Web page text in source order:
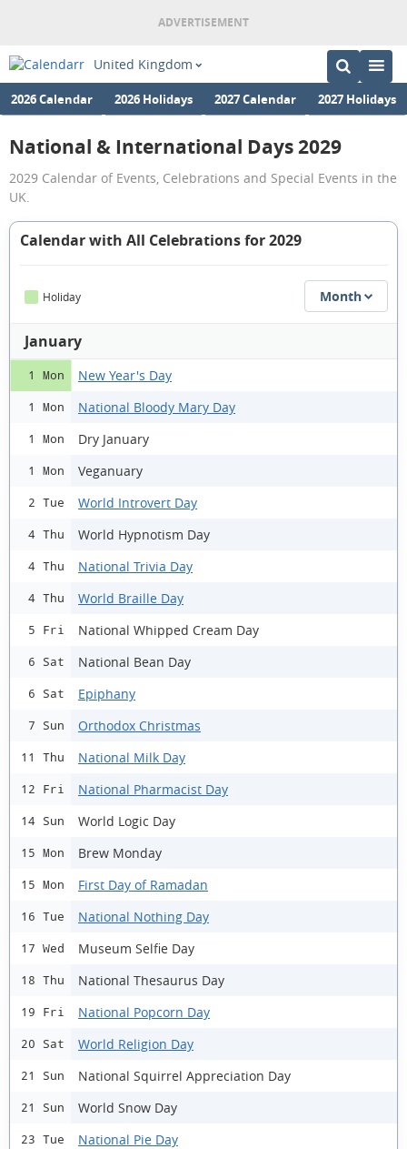
United Kingdom
2026 Calendar 2026 Holidays 2027 Calendar 2027 Holidays
National & International Days 2029
2029 Calendar of Events, Celebrations and Special Events in the
UK.
Calendar with All Celebrations for 2029
Holiday Month
January
1 Mon New Year's Day
1 Mon National Bloody Mary Day
1 Mon Dry January
1 Mon Veganuary
2 Tue World Introvert Day
4 Thu World Hypnotism Day
4 Thu National Trivia Day
4 Thu World Braille Day
5 Fri National Whipped Cream Day
6 Sat National Bean Day
6 Sat Epiphany
7 Sun Orthodox Christmas
11 Thu National Milk Day
12 Fri National Pharmacist Day
14 Sun World Logic Day
15 Mon Brew Monday
15 Mon First Day of Ramadan
16 Tue National Nothing Day
17 Wed Museum Selfie Day
18 Thu National Thesaurus Day
19 Fri National Popcorn Day
20 Sat World Religion Day
21 Sun National Squirrel Appreciation Day
21 Sun World Snow Day
23 Tue National Pie Day